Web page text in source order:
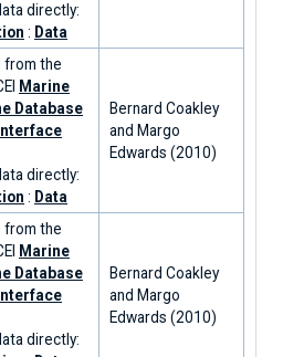
directly:
: Data
from the
Marine
Database
directly:
: Data
Bernard Coakley
and Margo
Edwards (2010)
from the
Marine
Database
directly:
Bernard Coakley
and Margo
Edwards (2010)